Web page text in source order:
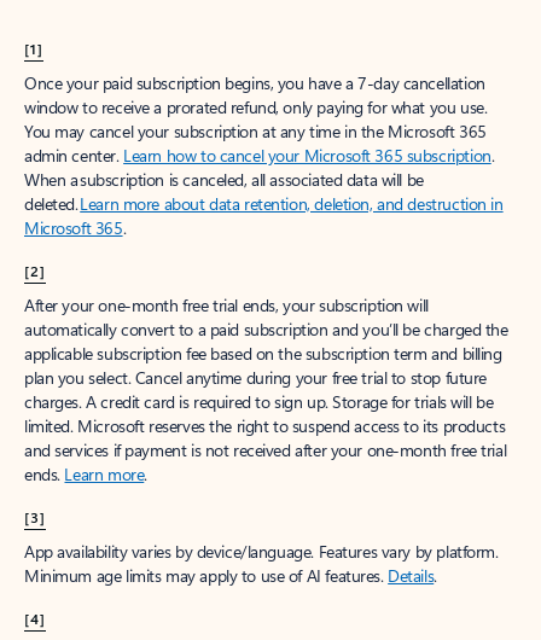
[1]
Once your paid subscription begins, you have a 7-day cancellation
window to receive a prorated refund, only paying for what you use.
You may cancel your subscription at any time in the Microsoft 365
admin center. Learn how to cancel your Microsoft 365 subscription.
When a subscription is canceled, all associated data will be
deleted.Learn more about data retention, deletion, and destruction in
Microsoft 365.
[2]
After your one-month free trial ends, your subscription will
automatically convert to a paid subscription and you’ll be charged the
applicable subscription fee based on the subscription term and billing
plan you select. Cancel anytime during your free trial to stop future
charges. A credit card is required to sign up. Storage for trials will be
limited. Microsoft reserves the right to suspend access to its products
and services if payment is not received after your one-month free trial
ends. Learn more.
[3]
App availability varies by device/language. Features vary by platform.
Minimum age limits may apply to use of AI features. Details.
[4]